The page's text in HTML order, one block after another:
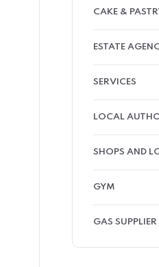
CAKE &
ESTATE
SERVICES
LOCAL
SHOPS AND
GYM
GAS SUPPLIER